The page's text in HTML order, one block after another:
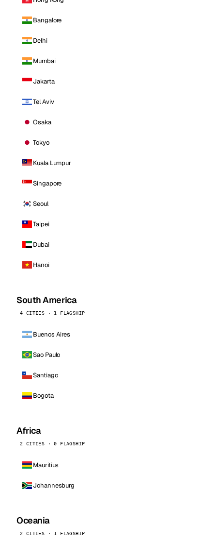
Bangalore
Delhi
Mumbai
Jakarta
Tel Aviv
Osaka
Tokyo
Kuala Lumpur
Singapore
Seoul
Taipei
Dubai
Hanoi
South America
4 CITIES · 1 FLAGSHIP
Buenos Aires
Sao Paulo
Santiago
Bogota
Africa
2 CITIES · 0 FLAGSHIP
Mauritius
Johannesburg
Oceania
2 CITIES · 1 FLAGSHIP